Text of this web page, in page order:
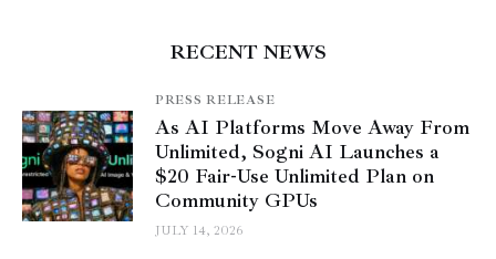
RECENT NEWS
PRESS RELEASE
As AI Platforms Move Away From
Unlimited, Sogni AI Launches a
$20 Fair-Use Unlimited Plan on
Community GPUs
JULY 14, 2026